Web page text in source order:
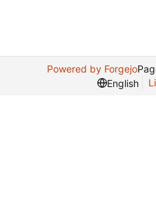
Powered by Forgejo
English